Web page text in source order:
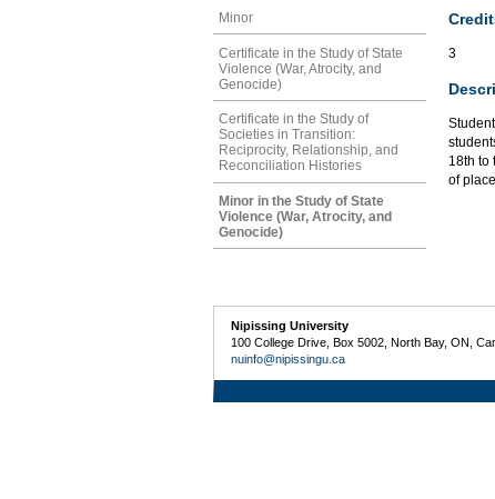
Minor
Certificate in the Study of State
Violence (War, Atrocity, and
Genocide)
Certificate in the Study of
Societies in Transition:
Reciprocity, Relationship, and
Reconciliation Histories
Minor in the Study of State
Violence (War, Atrocity, and
Genocide)
3
18th to
of
Nipissing University
100 College Drive, Box 5002, North Bay, ON,
nuinfo@nipissingu.ca